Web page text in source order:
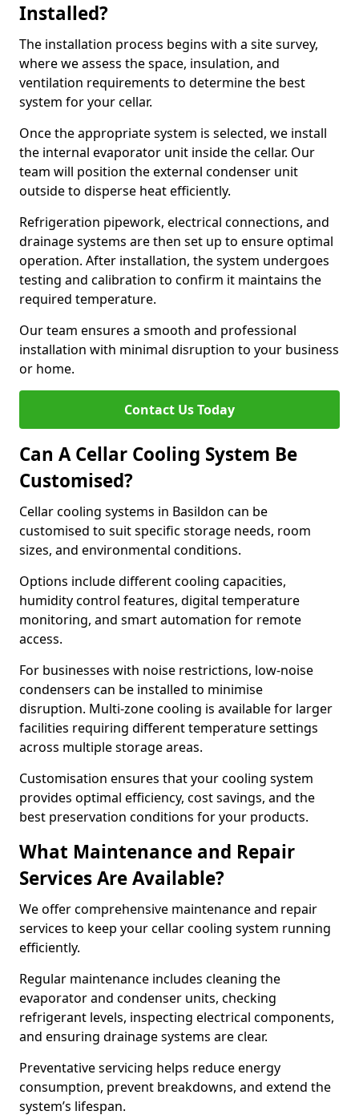
Installed?
The installation process begins with a site survey,
where we assess the space, insulation, and
ventilation requirements to determine the best
system for your cellar.
Once the appropriate system is selected, we install
the internal evaporator unit inside the cellar. Our
team will position the external condenser unit
outside to disperse heat efficiently.
Refrigeration pipework, electrical connections, and
drainage systems are then set up to ensure optimal
operation. After installation, the system undergoes
testing and calibration to confirm it maintains the
required temperature.
Our team ensures a smooth and professional
installation with minimal disruption to your business
or home.
Contact Us Today
Can A Cellar Cooling System Be
Customised?
Cellar cooling systems in Basildon can be
customised to suit specific storage needs, room
sizes, and environmental conditions.
Options include different cooling capacities,
humidity control features, digital temperature
monitoring, and smart automation for remote
access.
For businesses with noise restrictions, low-noise
condensers can be installed to minimise
disruption. Multi-zone cooling is available for larger
facilities requiring different temperature settings
across multiple storage areas.
Customisation ensures that your cooling system
provides optimal efficiency, cost savings, and the
best preservation conditions for your products.
What Maintenance and Repair
Services Are Available?
We offer comprehensive maintenance and repair
services to keep your cellar cooling system running
efficiently.
Regular maintenance includes cleaning the
evaporator and condenser units, checking
refrigerant levels, inspecting electrical components,
and ensuring drainage systems are clear.
Preventative servicing helps reduce energy
consumption, prevent breakdowns, and extend the
system’s lifespan.